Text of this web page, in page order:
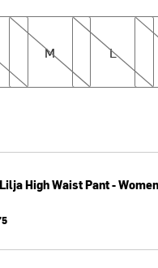
M
M
L
L
XL
Lilja High Waist Pant -